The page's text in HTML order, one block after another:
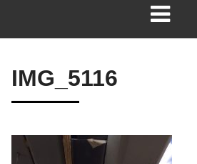
IMG_5116